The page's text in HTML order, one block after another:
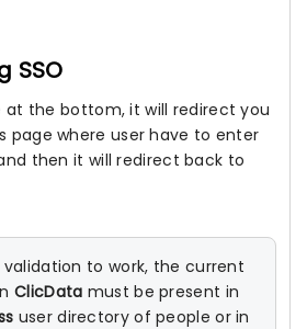
SSO
at the bottom, it will redirect you
page where user have to enter
then it will redirect back to
validation to work, the current
ClicData must be present in
user directory of people or in